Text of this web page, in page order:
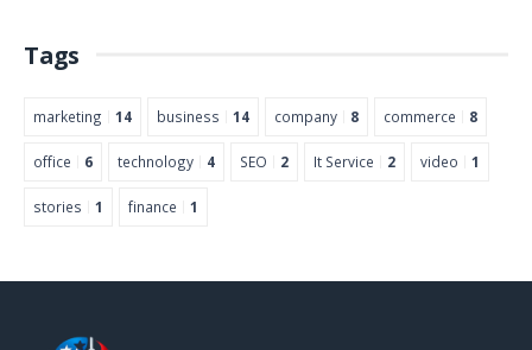
Tags
marketing 14 business 14 company 8 commerce 8
office 6 technology 4 SEO 2 It Service 2 video 1
stories 1 finance 1